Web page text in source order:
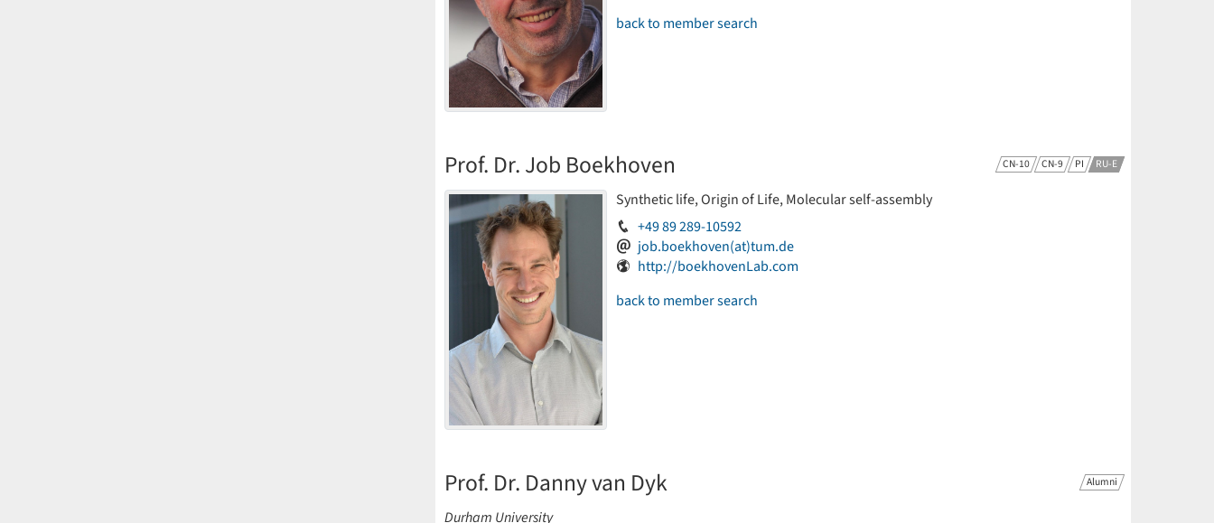
back to member search
CN-10 CN-9 PI RU-E
Prof. Dr. Job Boekhoven
Synthetic life, Origin of Life, Molecular self-assembly
+49 89 289-10592
job.boekhoven(at)tum.de
http://boekhovenLab.com
back to member search
Alumni
Prof. Dr. Danny van Dyk
Durham University